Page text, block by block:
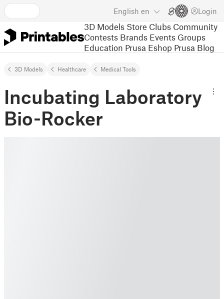
English en Login
3D Models Store Clubs Community
Contests Brands Events Groups
Education Prusa Eshop Prusa Blog
3D Models Healthcare Medical Tools
Incubating Laboratory
Bio-Rocker